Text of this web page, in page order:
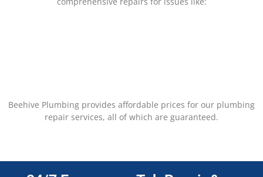
Beehive Plumbing provides affordable prices for our plumbing
repair services, all of which are guaranteed.